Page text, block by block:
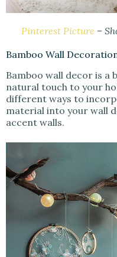
Pinterest Picture –
Bamboo Wall
Bamboo wall decor is a
natural touch to your
different ways to
material into your wall
accent walls.